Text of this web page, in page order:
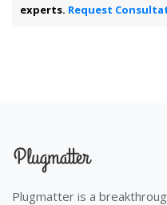
experts. Request
Plugmatter is a